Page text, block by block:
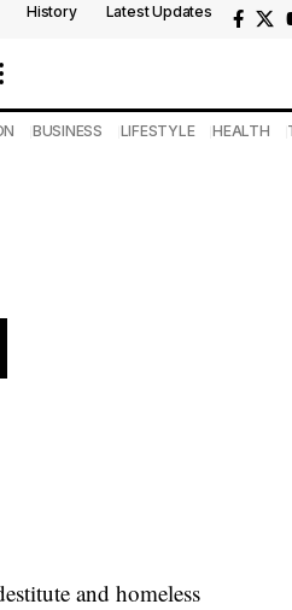
History Latest Updates
BUSINESS LIFESTYLE HEALTH
and homeless